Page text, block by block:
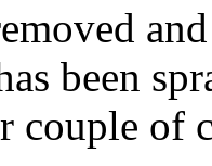
been
couple of